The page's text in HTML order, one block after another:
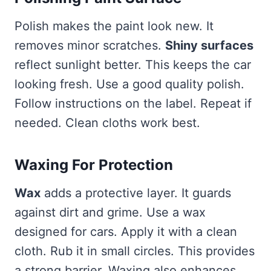
Polish makes the paint look new. It
removes minor scratches. Shiny surfaces
reflect sunlight better. This keeps the car
looking fresh. Use a good quality polish.
Follow instructions on the label. Repeat if
needed. Clean cloths work best.
Waxing For Protection
Wax adds a protective layer. It guards
against dirt and grime. Use a wax
designed for cars. Apply it with a clean
cloth. Rub it in small circles. This provides